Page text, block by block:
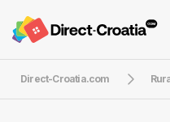
Direct-Croatia.com